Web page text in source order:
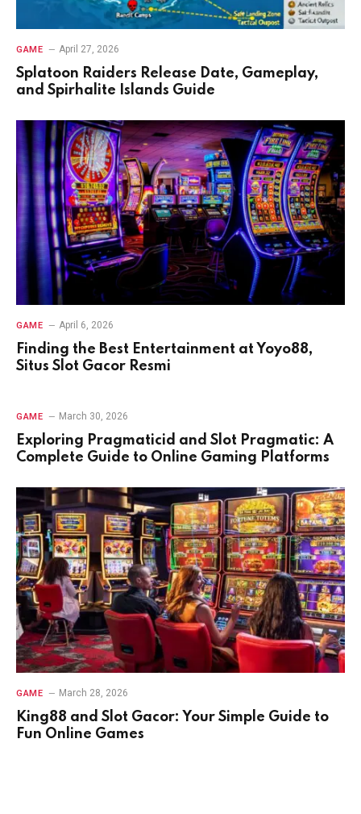
GAME April 27, 2026
Splatoon Raiders Release Date, Gameplay,
and Spirhalite Islands Guide
GAME April 6, 2026
Finding the Best Entertainment at Yoyo88,
Situs Slot Gacor Resmi
GAME March 30, 2026
Exploring Pragmaticid and Slot Pragmatic: A
Complete Guide to Online Gaming Platforms
GAME March 28, 2026
King88 and Slot Gacor: Your Simple Guide to
Fun Online Games